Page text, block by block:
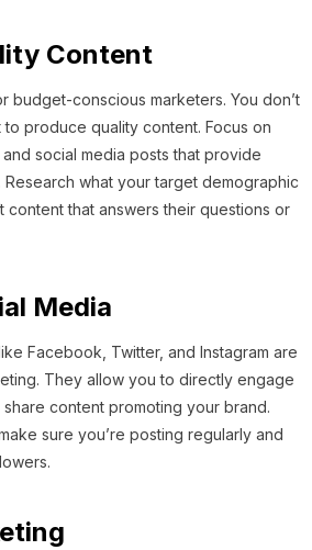
Content
budget-conscious marketers. You don’t
produce quality content. Focus on
social media posts that provide
what your target demographic
content that answers their questions or
Media
Facebook, Twitter, and Instagram are
They allow you to directly engage
content promoting your brand.
sure you’re posting regularly and